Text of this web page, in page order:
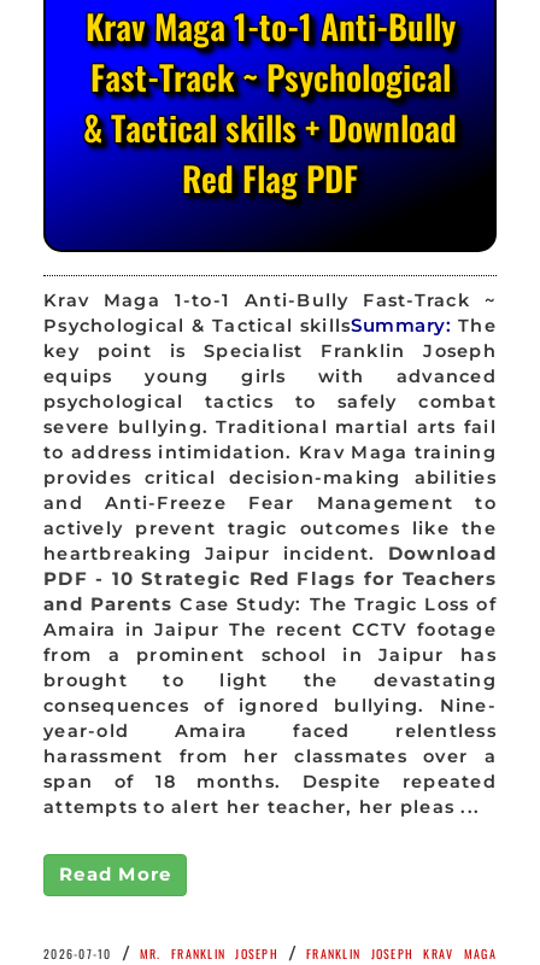
Krav Maga 1-to-1 Anti-Bully
Fast-Track ~ Psychological
& Tactical skills + Download
Red Flag PDF
Krav Maga 1-to-1 Anti-Bully Fast-Track ~
Psychological & Tactical skillsSummary: The
key point is Specialist Franklin Joseph
equips young girls with advanced
psychological tactics to safely combat
severe bullying. Traditional martial arts fail
to address intimidation. Krav Maga training
provides critical decision-making abilities
and Anti-Freeze Fear Management to
actively prevent tragic outcomes like the
heartbreaking Jaipur incident. Download
PDF - 10 Strategic Red Flags for Teachers
and Parents Case Study: The Tragic Loss of
Amaira in Jaipur The recent CCTV footage
from a prominent school in Jaipur has
brought to light the devastating
consequences of ignored bullying. Nine-
year-old Amaira faced relentless
harassment from her classmates over a
span of 18 months. Despite repeated
attempts to alert her teacher, her pleas ...
Read More
2026-07-10 / MR. FRANKLIN JOSEPH /FRANKLIN JOSEPH KRAV MAGA